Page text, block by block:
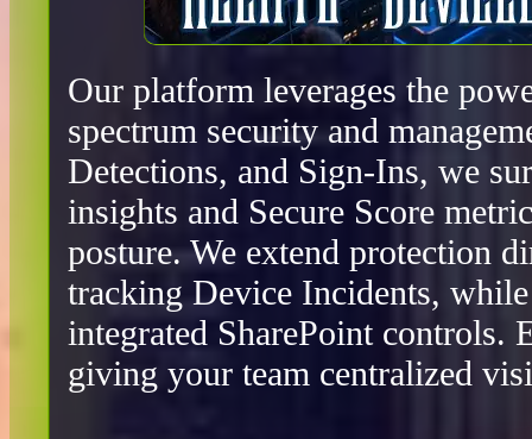
Our platform leverages the
spectrum security and
Detections, and Sign-Ins, we
insights and Secure Score
posture. We extend protection
tracking Device Incidents,
integrated SharePoint controls.
giving your team centralized